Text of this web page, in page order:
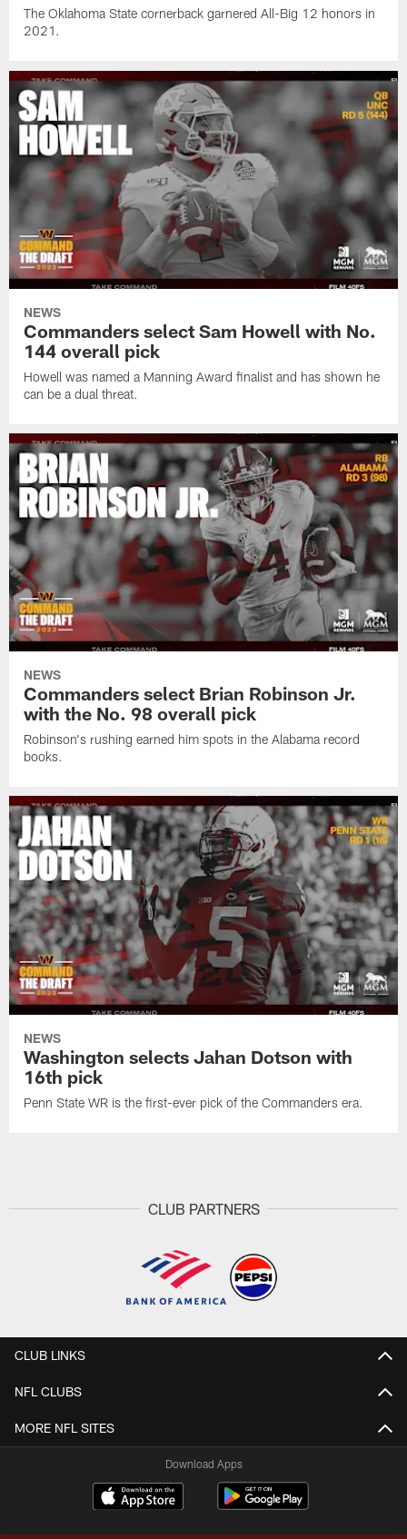
The Oklahoma State cornerback garnered All-Big 12 honors in
2021.
NEWS
Commanders select Sam Howell with No.
144 overall pick
Howell was named a Manning Award finalist and has shown he
can be a dual threat.
NEWS
Commanders select Brian Robinson Jr.
with the No. 98 overall pick
Robinson's rushing earned him spots in the Alabama record
books.
NEWS
Washington selects Jahan Dotson with
16th pick
Penn State WR is the first-ever pick of the Commanders era.
CLUB PARTNERS
CLUB LINKS
NFL CLUBS
MORE NFL SITES
Download Apps